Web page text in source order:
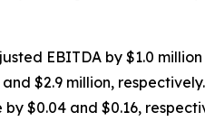
EBITDA by $1.0
$2.9 million, respectively.
$0.04 and $0.16,